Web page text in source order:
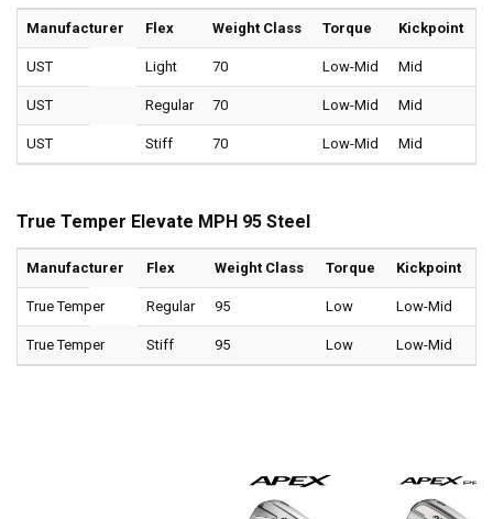
Manufacturer Flex Weight Class Torque Kickpoint
UST Light 70 Low-Mid Mid
UST Regular 70 Low-Mid Mid
UST Stiff 70 Low-Mid Mid
True Temper Elevate MPH 95 Steel
Manufacturer Flex Weight Class Torque Kickpoint
True Temper Regular 95 Low Low-Mid
True Temper Stiff 95 Low Low-Mid